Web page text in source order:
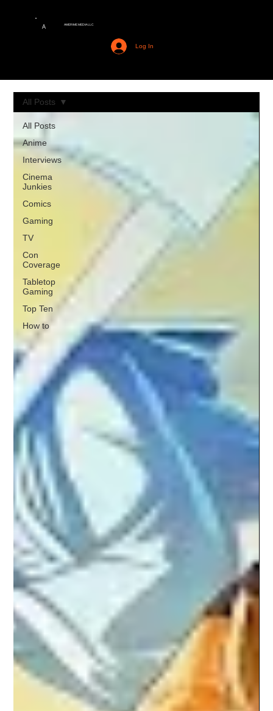
A AMERIME MEDIA LLC
Log In
All Posts
Anime
Interviews
Cinema
Junkies
Comics
Gaming
TV
Con
Coverage
Tabletop
Gaming
Top Ten
How to
All Posts